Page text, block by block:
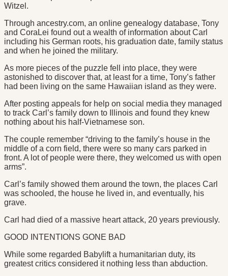
Witzel.
Through ancestry.com, an online genealogy database, Tony
and CoraLei found out a wealth of information about Carl
including his German roots, his graduation date, family status
and when he joined the military.
As more pieces of the puzzle fell into place, they were
astonished to discover that, at least for a time, Tony’s father
had been living on the same Hawaiian island as they were.
After posting appeals for help on social media they managed
to track Carl’s family down to Illinois and found they knew
nothing about his half-Vietnamese son.
The couple remember “driving to the family’s house in the
middle of a corn field, there were so many cars parked in
front. A lot of people were there, they welcomed us with open
arms”.
Carl’s family showed them around the town, the places Carl
was schooled, the house he lived in, and eventually, his
grave.
Carl had died of a massive heart attack, 20 years previously.
GOOD INTENTIONS GONE BAD
While some regarded Babylift a humanitarian duty, its
greatest critics considered it nothing less than abduction.